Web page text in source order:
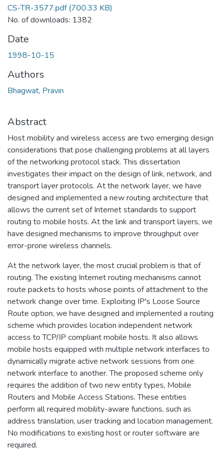
CS-TR-3577.pdf(700.33 KB)
No. of downloads: 1382
Date
1998-10-15
Authors
Bhagwat, Pravin
Abstract
Host mobility and wireless access are two emerging design
considerations that pose challenging problems at all layers
of the networking protocol stack. This dissertation
investigates their impact on the design of link, network, and
transport layer protocols. At the network layer, we have
designed and implemented a new routing architecture that
allows the current set of Internet standards to support
routing to mobile hosts. At the link and transport layers, we
have designed mechanisms to improve throughput over
error-prone wireless channels.
At the network layer, the most crucial problem is that of
routing. The existing Internet routing mechanisms cannot
route packets to hosts whose points of attachment to the
network change over time. Exploiting IP's Loose Source
Route option, we have designed and implemented a routing
scheme which provides location independent network
access to TCP/IP compliant mobile hosts. It also allows
mobile hosts equipped with multiple network interfaces to
dynamically migrate active network sessions from one
network interface to another. The proposed scheme only
requires the addition of two new entity types, Mobile
Routers and Mobile Access Stations. These entities
perform all required mobility-aware functions, such as
address translation, user tracking and location management.
No modifications to existing host or router software are
required.